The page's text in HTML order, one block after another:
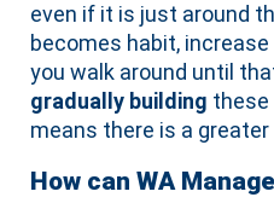
even if it is just around
becomes habit,
you walk around until
gradually building these
means there is a
How can WA